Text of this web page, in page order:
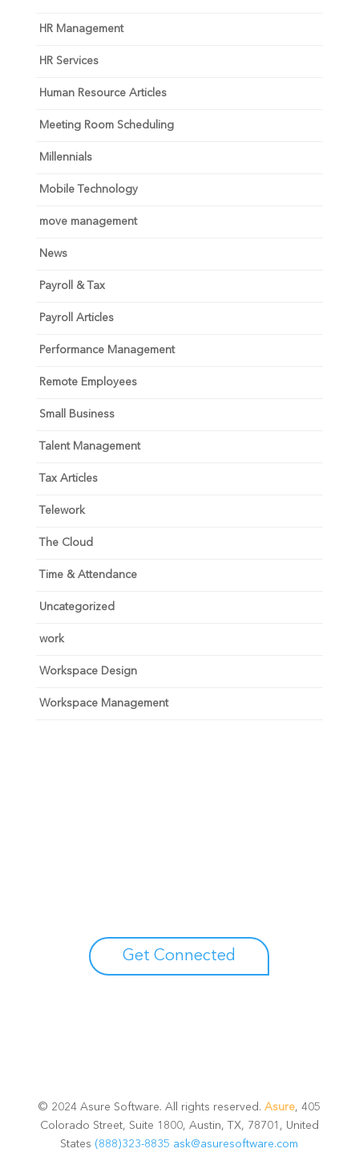
HR Management
HR Services
Human Resource Articles
Meeting Room Scheduling
Millennials
Mobile Technology
move management
News
Payroll & Tax
Payroll Articles
Performance Management
Remote Employees
Small Business
Talent Management
Tax Articles
Telework
The Cloud
Time & Attendance
Uncategorized
work
Workspace Design
Workspace Management
Get Connected
© 2024 Asure Software. All rights reserved.Asure, 405
Colorado Street, Suite 1800, Austin, TX, 78701, United
States (888)323-8835 ask@asuresoftware.com